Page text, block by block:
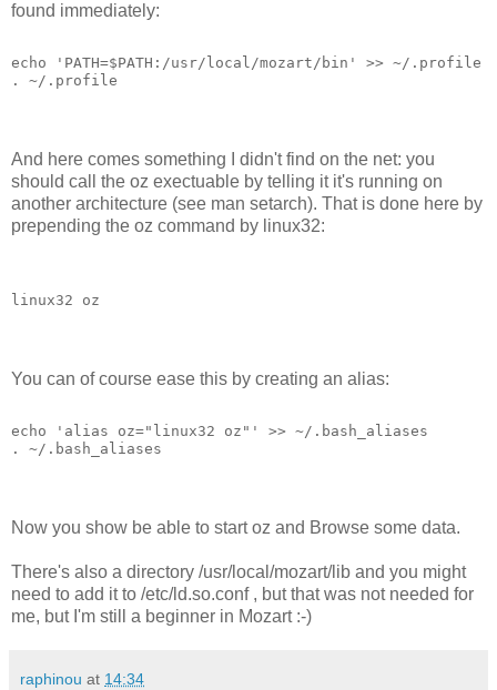
found immediately:
echo 'PATH=$PATH:/usr/local/mozart/bin' >> ~/.profile
. ~/.profile
And here comes something I didn't find on the net: you
should call the oz exectuable by telling it it's running on
another architecture (see man setarch). That is done here by
prepending the oz command by linux32:
linux32 oz
You can of course ease this by creating an alias:
echo 'alias oz="linux32 oz"' >> ~/.bash_aliases
. ~/.bash_aliases
Now you show be able to start oz and Browse some data.
There's also a directory /usr/local/mozart/lib and you might
need to add it to /etc/ld.so.conf , but that was not needed for
me, but I'm still a beginner in Mozart :-)
raphinou at 14:34